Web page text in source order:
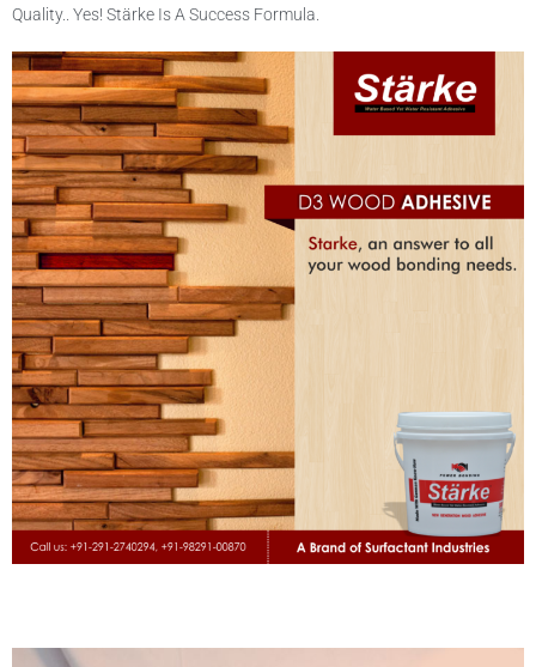
Quality.. Yes! Stärke Is A Success Formula.